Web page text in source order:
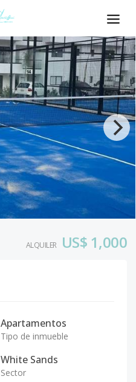
ALQUILER US$ 1,000
Apartamentos
Tipo de inmueble
White Sands
Sector